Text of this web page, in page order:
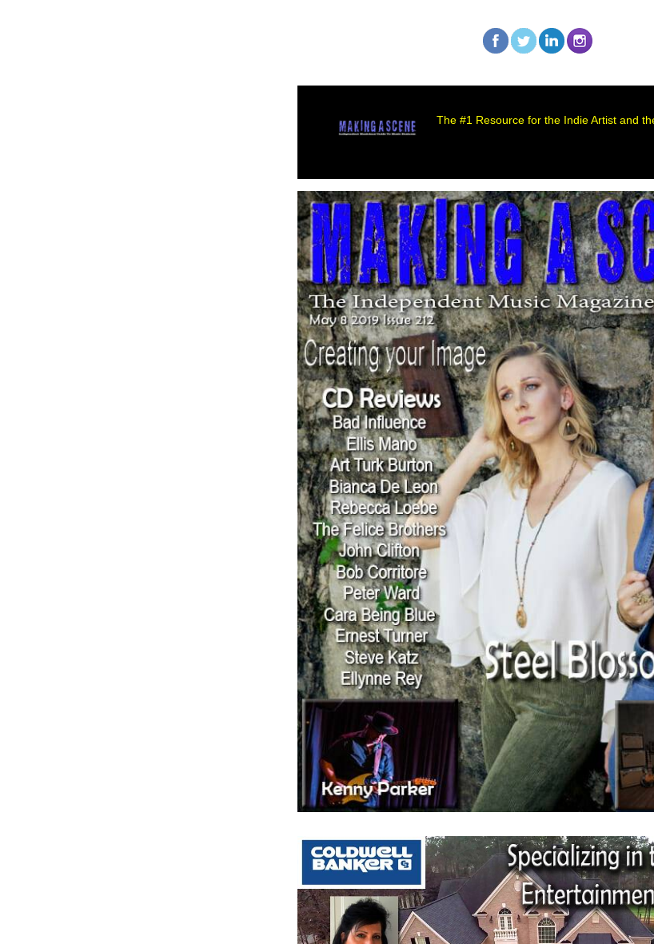
The #1 Resource for the Indie Artist and